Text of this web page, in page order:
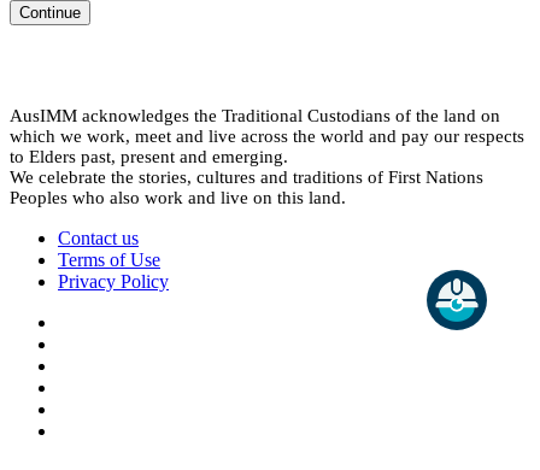
Continue
AusIMM acknowledges the Traditional Custodians of the land on
which we work, meet and live across the world and pay our respects
to Elders past, present and emerging.
We celebrate the stories, cultures and traditions of First Nations
Peoples who also work and live on this land.
Contact us
Terms of Use
Privacy Policy